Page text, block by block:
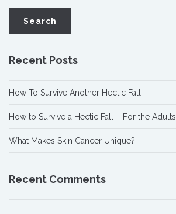
Recent Posts
How To Survive Another Hectic Fall
How to Survive a Hectic Fall – For the Adults
What Makes Skin Cancer Unique?
Recent Comments